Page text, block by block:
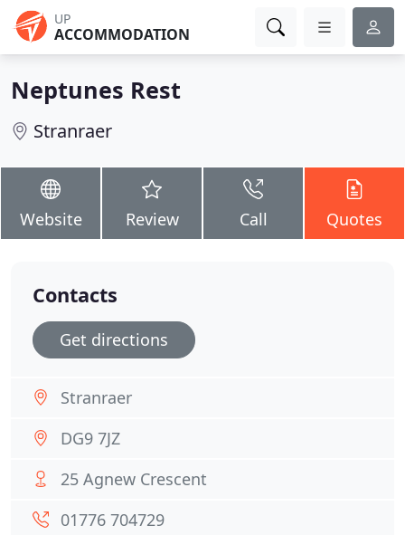
UP
ACCOMMODATION
Neptunes Rest
Stranraer
Website Review Call Quotes
Contacts
Get directions
Stranraer
DG9 7JZ
25 Agnew Crescent
01776 704729